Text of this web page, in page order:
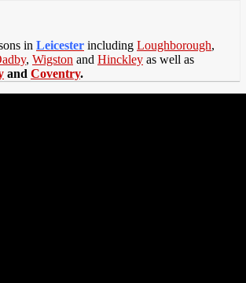
in Leicester including Loughborough,
, Wigston and Hinckley as well as
and Coventry.